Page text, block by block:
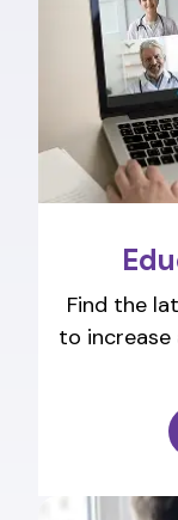
Find the
to increase